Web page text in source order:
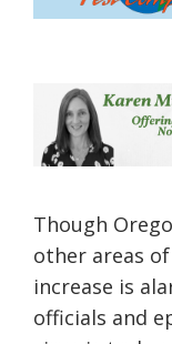
Though
other areas
increase is
officials and